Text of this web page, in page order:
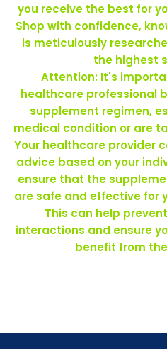
you receive the best for
Shop with confidence,
is meticulously
the highest
Attention: It's
healthcare professional
supplement regimen,
medical condition or are
Your healthcare provider
advice based on your
ensure that the
are safe and effective for
This can help
interactions and ensure
benefit from